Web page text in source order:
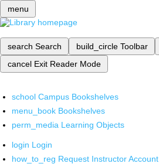
menu
search Search build_circle Toolbar
cancel Exit Reader Mode
school Campus Bookshelves
menu_book Bookshelves
perm_media Learning Objects
login Login
how_to_reg Request Instructor Account